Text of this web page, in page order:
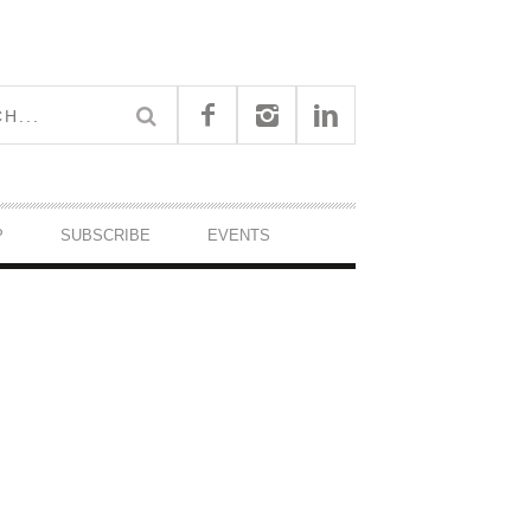
SUBSCRIBE EVENTS